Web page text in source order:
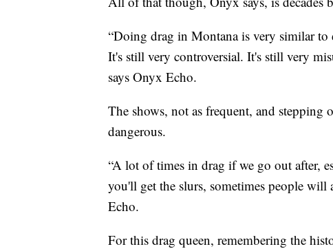
“Doing drag in Montana is very similar
It's still very controversial. It's still very
says Onyx Echo.
The shows, not as frequent, and stepping
dangerous.
“A lot of times in drag if we go out after,
you'll get the slurs, sometimes people
Echo.
For this drag queen, remembering the